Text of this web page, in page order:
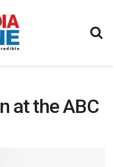
at the ABC